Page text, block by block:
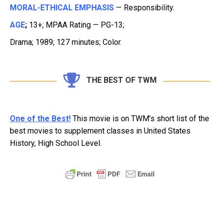
MORAL-ETHICAL EMPHASIS — Responsibility.
AGE; 13+; MPAA Rating — PG-13;
Drama; 1989; 127 minutes; Color.
THE BEST OF TWM
One of the Best! This movie is on TWM’s short list of the
best movies to supplement classes in United States
History, High School Level.